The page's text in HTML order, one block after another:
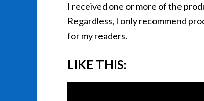
I received one or more of the
Regardless, I only recommend
for my readers.
LIKE THIS: